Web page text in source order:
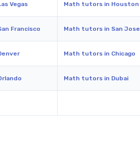
Vegas Math tutors in Houston
Francisco Math tutors in San Jose
Math tutors in Chicago
Math tutors in Dubai